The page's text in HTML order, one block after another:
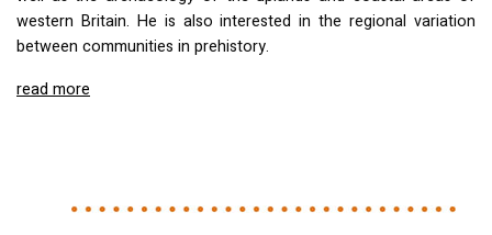
western Britain. He is also interested in the regional variation
between communities in prehistory.
read more